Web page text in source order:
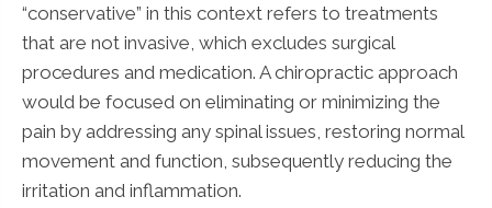
“conservative” in this context refers to treatments
that are not invasive, which excludes surgical
procedures and medication. A chiropractic approach
would be focused on eliminating or minimizing the
pain by addressing any spinal issues, restoring normal
movement and function, subsequently reducing the
irritation and inflammation.